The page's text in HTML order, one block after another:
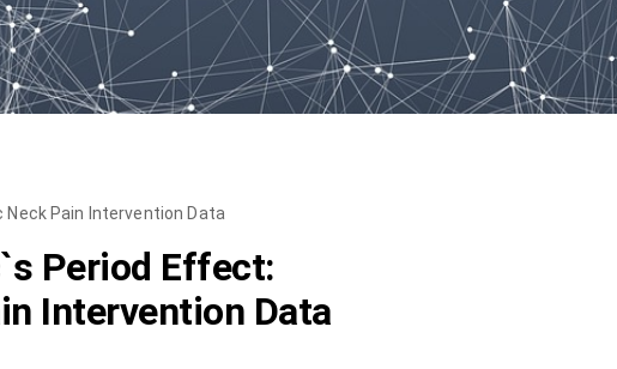
Pain Intervention Data
Period Effect:
Intervention Data